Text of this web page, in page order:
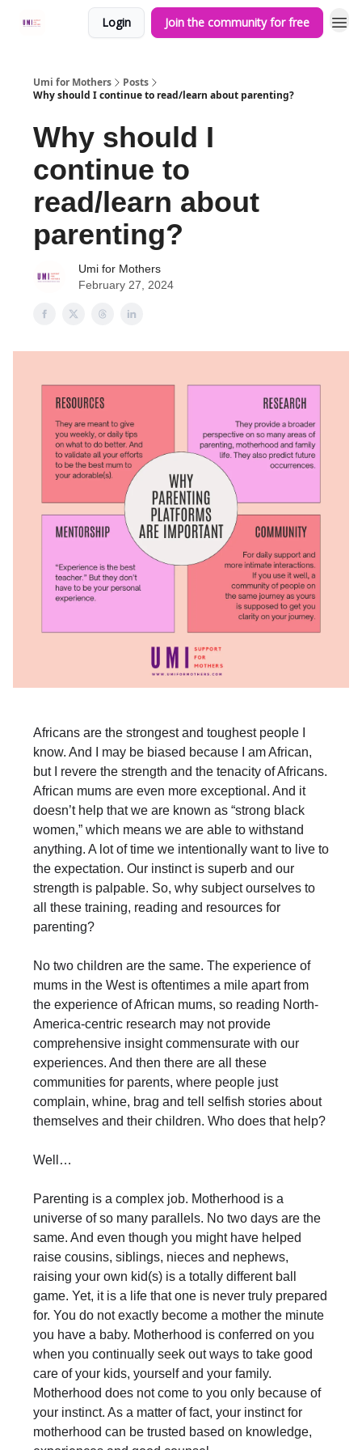
Login Join the community for free
Umi for Mothers
Posts
Why should I continue to read/learn about parenting?
Why should I
continue to
read/learn about
parenting?
Umi for Mothers
February 27, 2024
Africans are the strongest and toughest people I
know. And I may be biased because I am African,
but I revere the strength and the tenacity of Africans.
African mums are even more exceptional. And it
doesn’t help that we are known as “strong black
women,” which means we are able to withstand
anything. A lot of time we intentionally want to live to
the expectation. Our instinct is superb and our
strength is palpable. So, why subject ourselves to
all these training, reading and resources for
parenting?
No two children are the same. The experience of
mums in the West is oftentimes a mile apart from
the experience of African mums, so reading North-
America-centric research may not provide
comprehensive insight commensurate with our
experiences. And then there are all these
communities for parents, where people just
complain, whine, brag and tell selfish stories about
themselves and their children. Who does that help?
Well…
Parenting is a complex job. Motherhood is a
universe of so many parallels. No two days are the
same. And even though you might have helped
raise cousins, siblings, nieces and nephews,
raising your own kid(s) is a totally different ball
game. Yet, it is a life that one is never truly prepared
for. You do not exactly become a mother the minute
you have a baby. Motherhood is conferred on you
when you continually seek out ways to take good
care of your kids, yourself and your family.
Motherhood does not come to you only because of
your instinct. As a matter of fact, your instinct for
motherhood can be trusted based on knowledge,